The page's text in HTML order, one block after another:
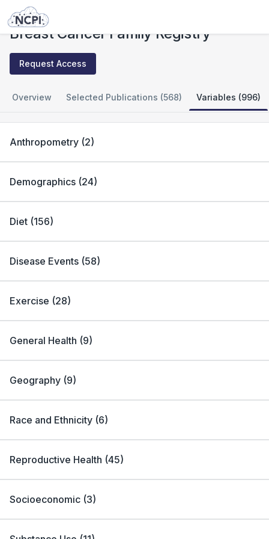
Studies
Breast Cancer Family Registry
Request Access
Overview Selected Publications (568) Variables (996)
Anthropometry (2)
Demographics (24)
Diet (156)
Disease Events (58)
Exercise (28)
General Health (9)
Geography (9)
Race and Ethnicity (6)
Reproductive Health (45)
Socioeconomic (3)